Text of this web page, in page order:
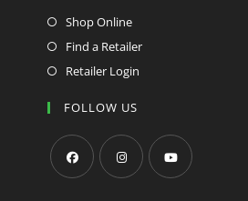
Shop Online
Find a Retailer
Retailer Login
FOLLOW US